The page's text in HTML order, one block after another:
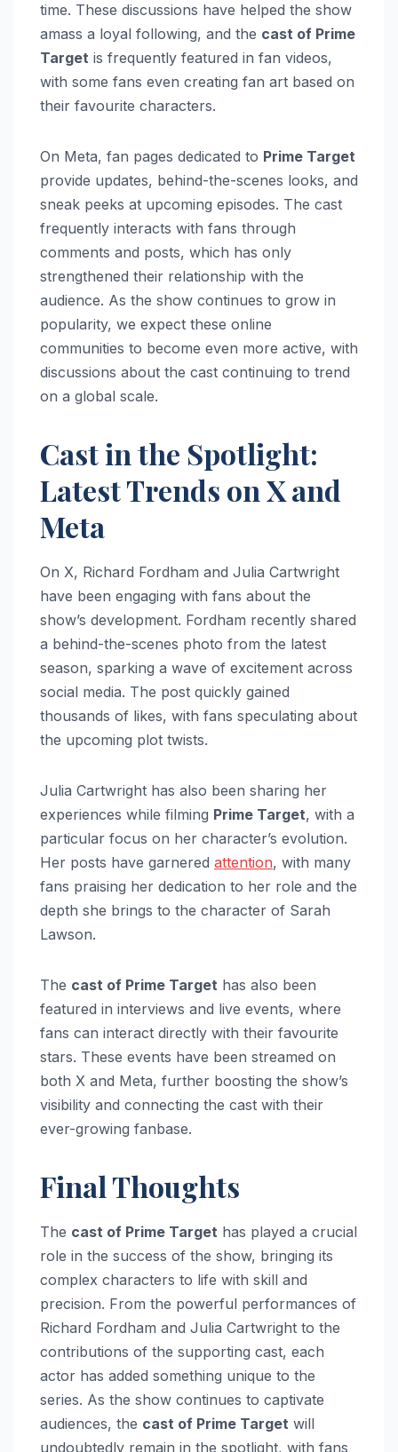
time. These discussions have helped the show
amass a loyal following, and the cast of Prime
Target is frequently featured in fan videos,
with some fans even creating fan art based on
their favourite characters.
On Meta, fan pages dedicated to Prime Target
provide updates, behind-the-scenes looks, and
sneak peeks at upcoming episodes. The cast
frequently interacts with fans through
comments and posts, which has only
strengthened their relationship with the
audience. As the show continues to grow in
popularity, we expect these online
communities to become even more active, with
discussions about the cast continuing to trend
on a global scale.
Cast in the Spotlight:
Latest Trends on X and
Meta
On X, Richard Fordham and Julia Cartwright
have been engaging with fans about the
show’s development. Fordham recently shared
a behind-the-scenes photo from the latest
season, sparking a wave of excitement across
social media. The post quickly gained
thousands of likes, with fans speculating about
the upcoming plot twists.
Julia Cartwright has also been sharing her
experiences while filming Prime Target, with a
particular focus on her character’s evolution.
Her posts have garnered attention, with many
fans praising her dedication to her role and the
depth she brings to the character of Sarah
Lawson.
The cast of Prime Target has also been
featured in interviews and live events, where
fans can interact directly with their favourite
stars. These events have been streamed on
both X and Meta, further boosting the show’s
visibility and connecting the cast with their
ever-growing fanbase.
Final Thoughts
The cast of Prime Target has played a crucial
role in the success of the show, bringing its
complex characters to life with skill and
precision. From the powerful performances of
Richard Fordham and Julia Cartwright to the
contributions of the supporting cast, each
actor has added something unique to the
series. As the show continues to captivate
audiences, the cast of Prime Target will
undoubtedly remain in the spotlight, with fans